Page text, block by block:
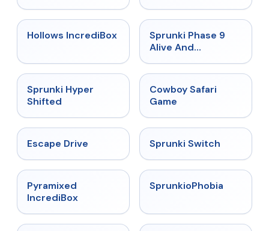
★ 4.3
Hollows IncrediBox ★
Sprunki Phase 9
Alive And
Sprunki Hyper
Shifted
Cowboy Safari
Game
Escape Drive ★
Sprunki Switch
Pyramixed
IncrediBox
★
SprunkioPhobia